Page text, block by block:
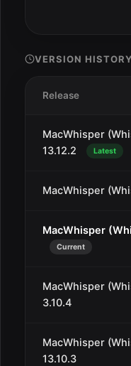
VERSION HISTORY
Release
MacWhisper
13.12.2
Latest
MacWhisper
MacWhisper
Current
MacWhisper
3.10.4
MacWhisper
13.10.3